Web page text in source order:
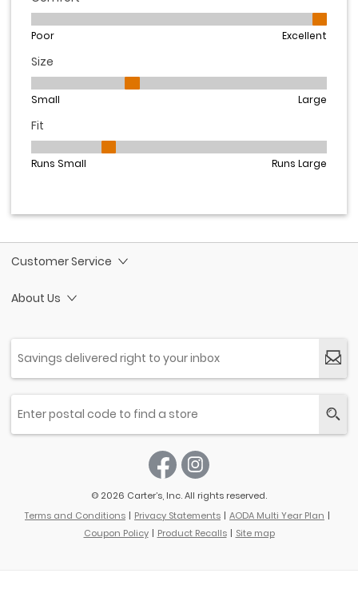
Customer Service
About Us
© 2026 Carter’s, Inc. All rights reserved.
Terms and Conditions
Privacy Statements
AODA Multi Year Plan
Coupon Policy
Product Recalls Site map